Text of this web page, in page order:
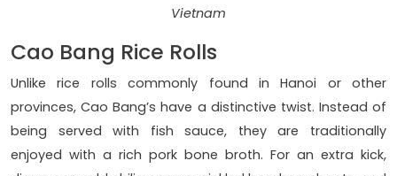
Vietnam
Cao Bang Rice Rolls
Unlike rice rolls commonly found in Hanoi or other
provinces, Cao Bang’s have a distinctive twist. Instead of
being served with fish sauce, they are traditionally
enjoyed with a rich pork bone broth. For an extra kick,